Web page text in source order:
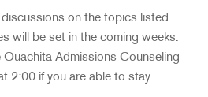
on the topics listed
will be set in the coming weeks.
Admissions Counseling
2:00 if you are able to stay.